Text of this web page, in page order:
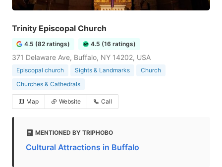
Trinity Episcopal Church
4.5 (82 ratings) 4.5 (16 ratings)
371 Delaware Ave, Buffalo, NY 14202, USA
Episcopal church Sights & Landmarks
Church
Churches & Cathedrals
Map Website Call
MENTIONED BY TRIPHOBO
Cultural Attractions in Buffalo